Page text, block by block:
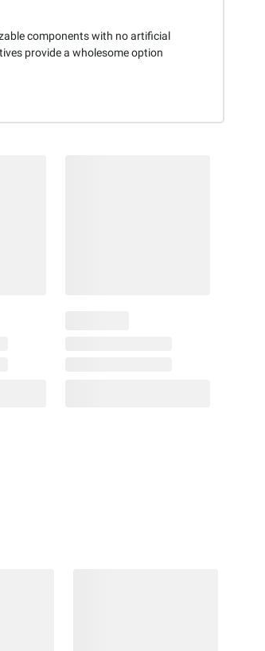
components with no artificial
provide a wholesome option